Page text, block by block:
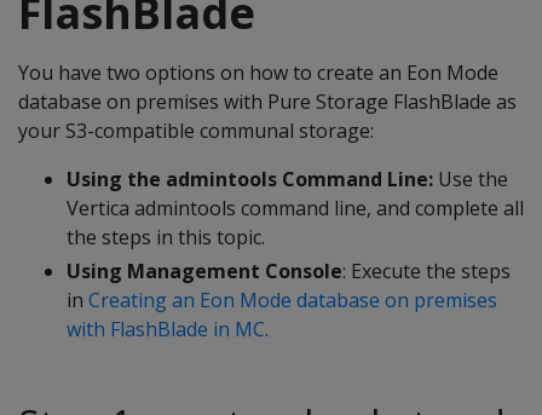
FlashBlade
You have two options on how to create an Eon Mode
database on premises with Pure Storage FlashBlade as
your S3-compatible communal storage:
Using the admintools Command Line: Use the
Vertica admintools command line, and complete all
the steps in this topic.
Using Management Console: Execute the steps
in Creating an Eon Mode database on premises
with FlashBlade in MC.